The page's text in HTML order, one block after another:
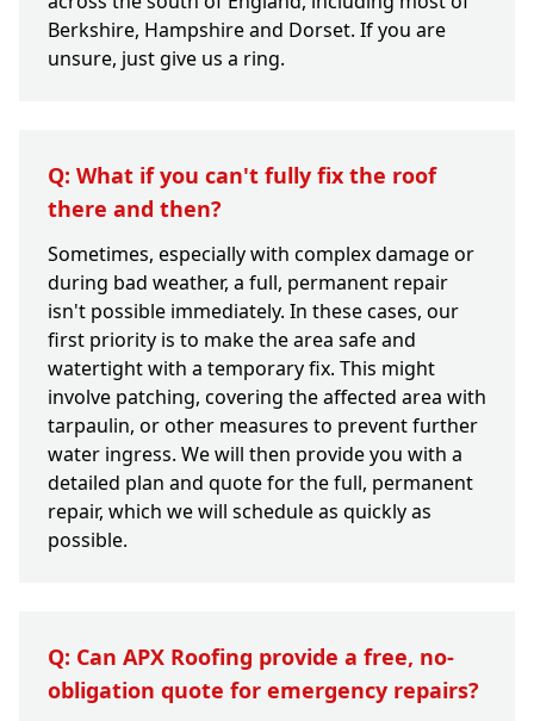
Berkshire, Hampshire and Dorset. If you are
unsure, just give us a ring.
Q: What if you can't fully fix the roof
there and then?
Sometimes, especially with complex damage or
during bad weather, a full, permanent repair
isn't possible immediately. In these cases, our
first priority is to make the area safe and
watertight with a temporary fix. This might
involve patching, covering the affected area with
tarpaulin, or other measures to prevent further
water ingress. We will then provide you with a
detailed plan and quote for the full, permanent
repair, which we will schedule as quickly as
possible.
Q: Can APX Roofing provide a free, no-
obligation quote for emergency repairs?